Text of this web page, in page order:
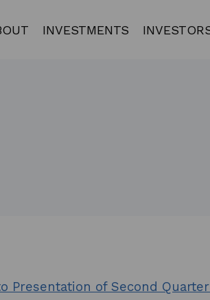
INVESTMENTS
Presentation of Second